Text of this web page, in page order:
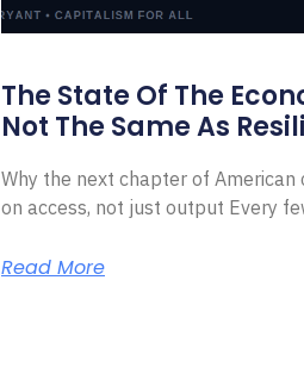
The State Of The
Not The Same As
Why the next chapter of
on access, not just output Every
Read More